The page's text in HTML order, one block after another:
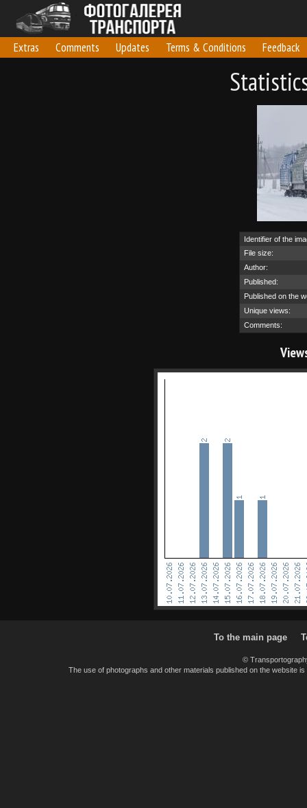
Extras Comments Updates Terms & Conditions Feedback
Identifier of the
File size:
Author:
Published:
Published on the
Unique views:
Comments:
To the main page
©
The use of photographs and other materials published on the website